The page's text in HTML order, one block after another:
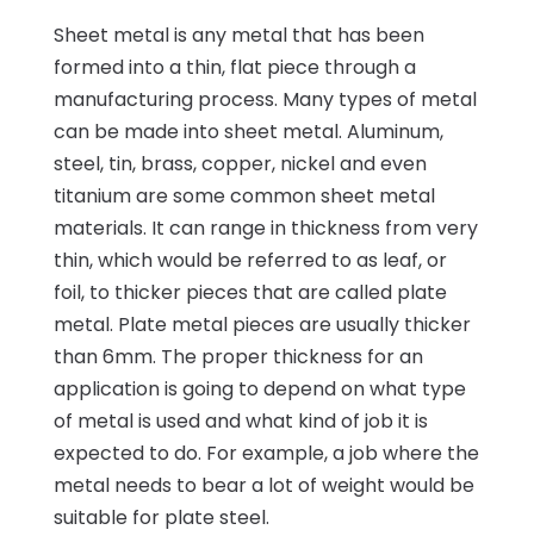
Sheet metal is any metal that has been
formed into a thin, flat piece through a
manufacturing process. Many types of metal
can be made into sheet metal. Aluminum,
steel, tin, brass, copper, nickel and even
titanium are some common sheet metal
materials. It can range in thickness from very
thin, which would be referred to as leaf, or
foil, to thicker pieces that are called plate
metal. Plate metal pieces are usually thicker
than 6mm. The proper thickness for an
application is going to depend on what type
of metal is used and what kind of job it is
expected to do. For example, a job where the
metal needs to bear a lot of weight would be
suitable for plate steel.